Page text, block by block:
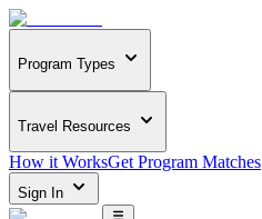
Program Types
Travel Resources
How it WorksGet Program Matches
Sign In